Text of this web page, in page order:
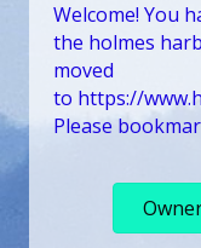
Welcome! You
the holmes
moved
to https://
Please